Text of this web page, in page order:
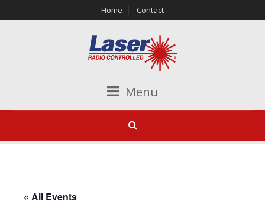
Home Contact
Menu
« All Events